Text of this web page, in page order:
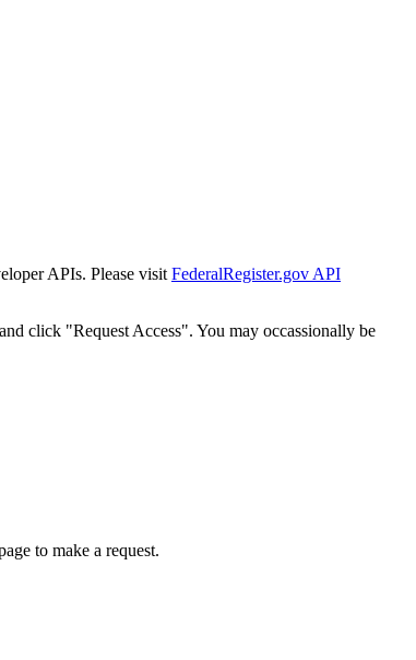
APIs. Please visit FederalRegister.gov API
click "Request Access". You may occassionally be
to make a request.